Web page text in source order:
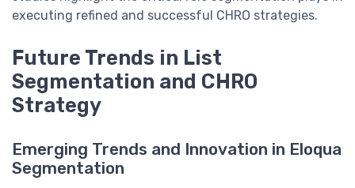
executing refined and successful CHRO strategies.
Future Trends in List
Segmentation and CHRO
Strategy
Emerging Trends and Innovation in Eloqua
Segmentation